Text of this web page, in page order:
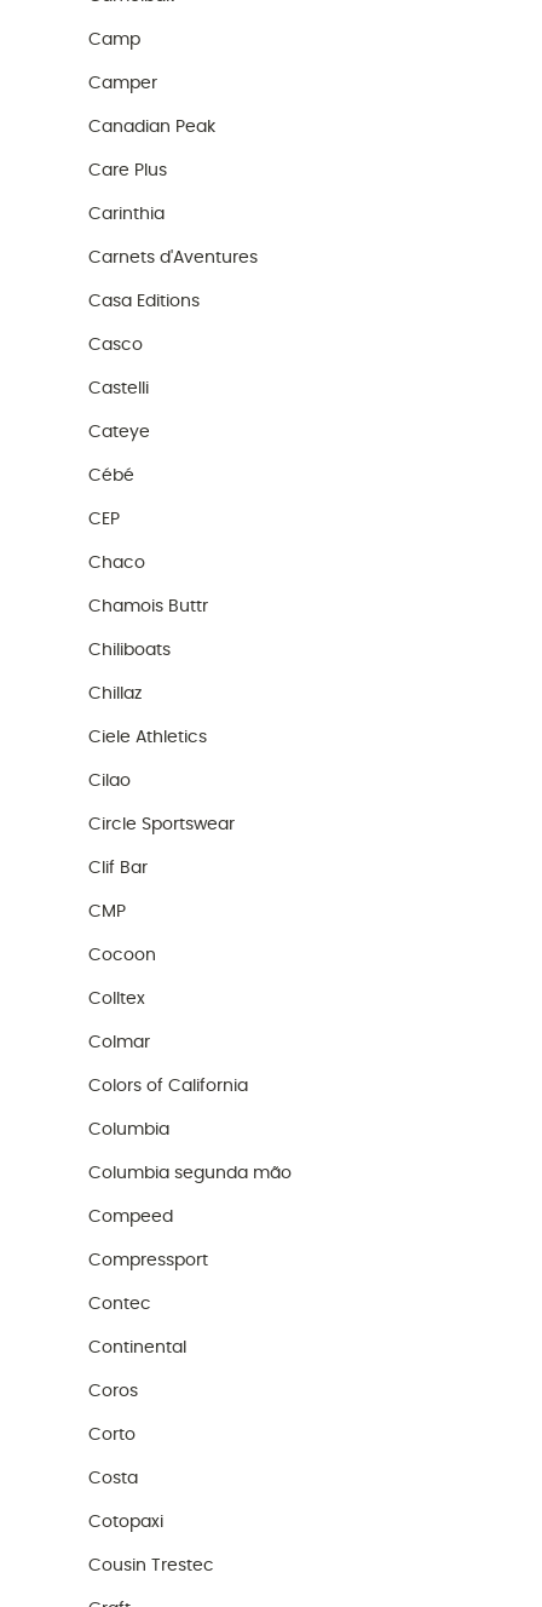
Camp
Camper
Canadian Peak
Care Plus
Carinthia
Carnets d'Aventures
Casa Editions
Casco
Castelli
Cateye
Cébé
CEP
Chaco
Chamois Buttr
Chiliboats
Chillaz
Ciele Athletics
Cilao
Circle Sportswear
Clif Bar
CMP
Cocoon
Colltex
Colmar
Colors of California
Columbia
Columbia segunda mão
Compeed
Compressport
Contec
Continental
Coros
Corto
Costa
Cotopaxi
Cousin Trestec